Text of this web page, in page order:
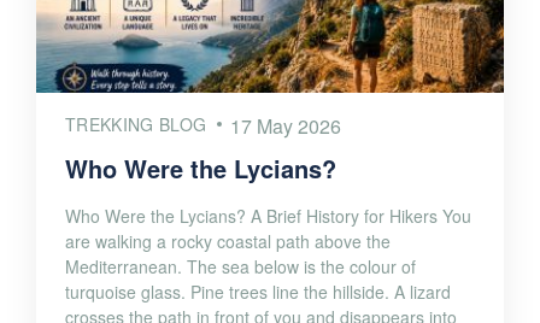
TREKKING BLOG 17 May 2026
Who Were the Lycians?
Who Were the Lycians? A Brief History for Hikers You
are walking a rocky coastal path above the
Mediterranean. The sea below is the colour of
turquoise glass. Pine trees line the hillside. A lizard
crosses the path in front of you and disappears into